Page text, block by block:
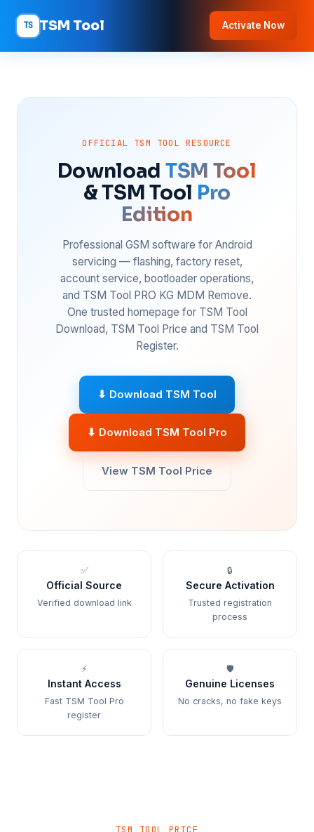
TS TSM Tool Activate Now
OFFICIAL TSM TOOL RESOURCE
Download TSM Tool
& TSM Tool Pro
Edition
Professional GSM software for Android
servicing — flashing, factory reset,
account service, bootloader operations,
and TSM Tool PRO KG MDM Remove.
One trusted homepage for TSM Tool
Download, TSM Tool Price and TSM Tool
Register.
⬇ Download TSM Tool
⬇ Download TSM Tool Pro
View TSM Tool Price
✅
Official Source
Verified download link
🔒
Secure Activation
Trusted registration
process
⚡
Instant Access
Fast TSM Tool Pro
register
🛡️
Genuine Licenses
No cracks, no fake keys